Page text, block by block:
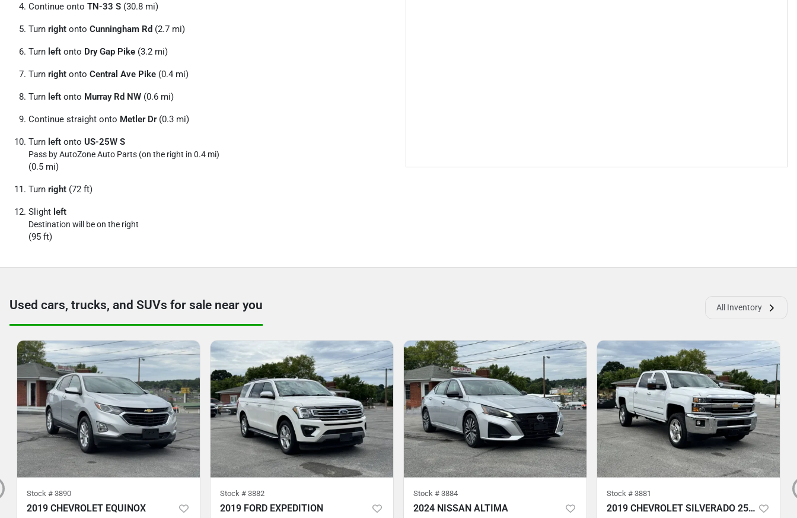
Continue onto TN-33 S (30.8 mi)
Turn right onto Cunningham Rd (2.7 mi)
Turn left onto Dry Gap Pike (3.2 mi)
Turn right onto Central Ave Pike (0.4 mi)
Turn left onto Murray Rd NW (0.6 mi)
Continue straight onto Metler Dr(0.3 mi)
Turn left onto US-25W S
Pass by AutoZone Auto Parts (on the right in 0.4 mi)
(0.5 mi)
Turn right (72 ft)
Slight left
Destination will be on the right
(95 ft)
Used cars, trucks, and SUVs for sale near you All Inventory
Stock # 3890
2019 CHEVROLET EQUINOX
Stock # 3882
2019 FORD EXPEDITION
Stock # 3884
2024 NISSAN ALTIMA
Stock # 3881
2019 CHEVROLET SILVERADO 2500